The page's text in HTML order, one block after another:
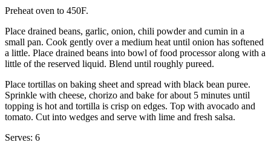
Preheat oven to 450F.
Place drained beans, garlic, onion, chili powder and cumin in a
small pan. Cook gently over a medium heat until onion has softened
a little. Place drained beans into bowl of food processor along with a
little of the reserved liquid. Blend until roughly pureed.
Place tortillas on baking sheet and spread with black bean puree.
Sprinkle with cheese, chorizo and bake for about 5 minutes until
topping is hot and tortilla is crisp on edges. Top with avocado and
tomato. Cut into wedges and serve with lime and fresh salsa.
Serves: 6